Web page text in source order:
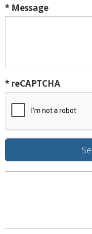
* Message
* reCAPTCHA